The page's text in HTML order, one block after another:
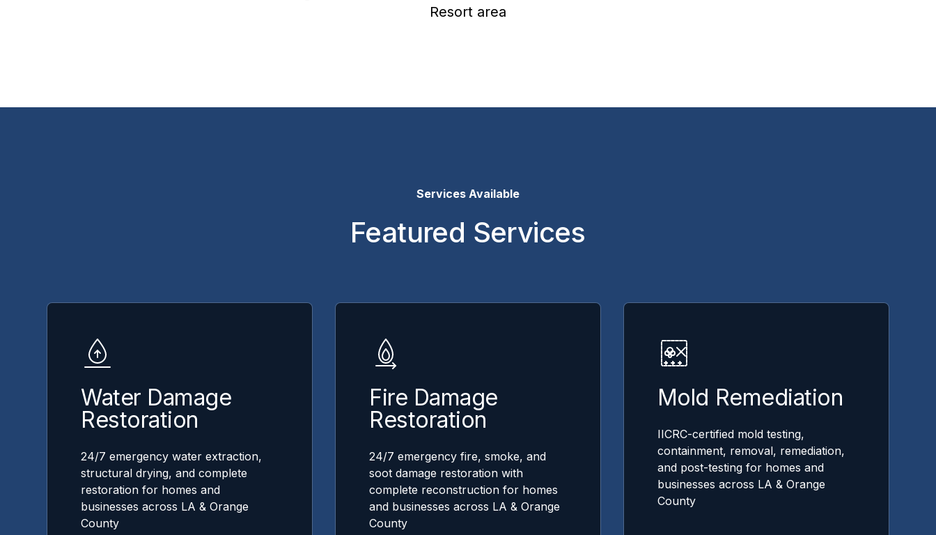
Resort area
Services Available
Featured Services
Water Damage
Restoration
24/7 emergency water extraction,
structural drying, and complete
restoration for homes and
businesses across LA & Orange
County
Fire Damage
Restoration
24/7 emergency fire, smoke, and
soot damage restoration with
complete reconstruction for homes
and businesses across LA & Orange
County
Mold Remediation
IICRC-certified mold testing,
containment, removal, remediation,
and post-testing for homes and
businesses across LA & Orange
County